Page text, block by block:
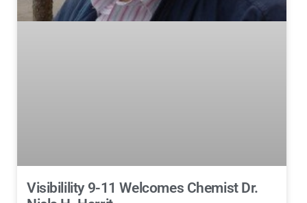
Visibilility 9-11 Welcomes Chemist Dr.